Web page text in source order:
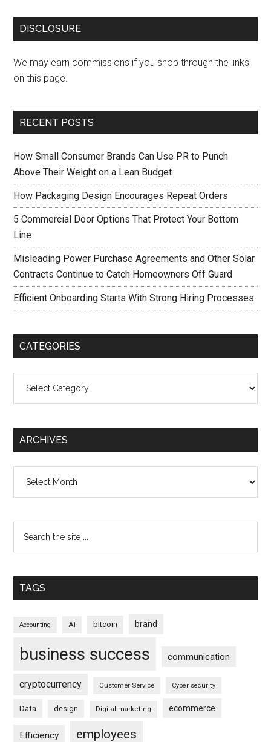
DISCLOSURE
We may earn commissions if you shop through the links
on this page.
RECENT POSTS
How Small Consumer Brands Can Use PR to Punch
Above Their Weight on a Lean Budget
How Packaging Design Encourages Repeat Orders
5 Commercial Door Options That Protect Your Bottom
Line
Misleading Power Purchase Agreements and Other Solar
Contracts Continue to Catch Homeowners Off Guard
Efficient Onboarding Starts With Strong Hiring Processes
CATEGORIES
ARCHIVES
TAGS
Accounting AI bitcoin brand
business success communication
cryptocurrency Customer Service Cyber security
Data design Digital marketing ecommerce
Efficiency employees